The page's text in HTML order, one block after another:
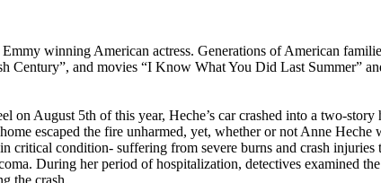
state
winning American actress. Generations of American
Century”, and movies “I Know What You Did Last Summer”
on August 5th of this year, Heche’s car crashed into a two-
escaped the fire unharmed, yet, whether or not Anne
critical condition- suffering from severe burns and crash
During her period of hospitalization, detectives examined
the crash.